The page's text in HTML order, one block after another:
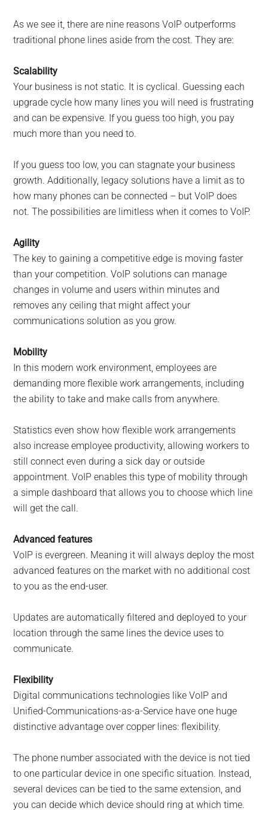
Monroe
Michigan
As we see it, there are nine reasons VoIP outperforms
traditional phone lines aside from the cost. They are:
Scalability
Your business is not static. It is cyclical. Guessing each
upgrade cycle how many lines you will need is frustrating
and can be expensive. If you guess too high, you pay
much more than you need to.
If you guess too low, you can stagnate your business
growth. Additionally, legacy solutions have a limit as to
how many phones can be connected – but VoIP does
not. The possibilities are limitless when it comes to VoIP.
Agility
The key to gaining a competitive edge is moving faster
than your competition. VoIP solutions can manage
changes in volume and users within minutes and
removes any ceiling that might affect your
communications solution as you grow.
Mobility
In this modern work environment, employees are
demanding more flexible work arrangements, including
the ability to take and make calls from anywhere.
Statistics even show how flexible work arrangements
also increase employee productivity, allowing workers to
still connect even during a sick day or outside
appointment. VoIP enables this type of mobility through
a simple dashboard that allows you to choose which line
will get the call.
Advanced features
VoIP is evergreen. Meaning it will always deploy the most
advanced features on the market with no additional cost
to you as the end-user.
Updates are automatically filtered and deployed to your
location through the same lines the device uses to
communicate.
Flexibility
Digital communications technologies like VoIP and
Unified-Communications-as-a-Service have one huge
distinctive advantage over copper lines: flexibility.
The phone number associated with the device is not tied
to one particular device in one specific situation. Instead,
several devices can be tied to the same extension, and
you can decide which device should ring at which time.